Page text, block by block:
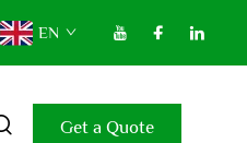
EN
Get a Quote